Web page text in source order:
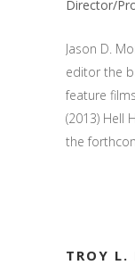
Director/
Jason D.
editor the
feature
(2013) Hell
the
TROY L.